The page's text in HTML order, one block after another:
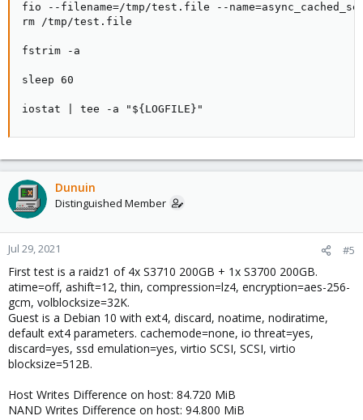
fio --filename=/tmp/test.file --
rm /tmp/test.file
fstrim -a
sleep 60
iostat | tee -a "${LOGFILE}"
Dunuin
Distinguished Member
Jul 29, 2021 #5
First test is a raidz1 of 4x S3710 200GB + 1x S3700 200GB.
atime=off, ashift=12, thin, compression=lz4, encryption=aes-256-
gcm, volblocksize=32K.
Guest is a Debian 10 with ext4, discard, noatime, nodiratime,
default ext4 parameters. cachemode=none, io threat=yes,
discard=yes, ssd emulation=yes, virtio SCSI, SCSI, virtio
blocksize=512B.
Host Writes Difference on host: 84.720 MiB
NAND Writes Difference on host: 94.800 MiB